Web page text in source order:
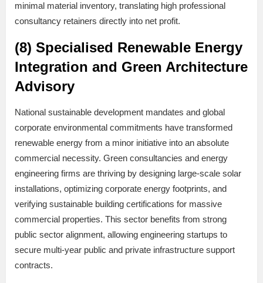
minimal material inventory, translating high professional
consultancy retainers directly into net profit.
(8) Specialised Renewable Energy
Integration and Green Architecture
Advisory
National sustainable development mandates and global
corporate environmental commitments have transformed
renewable energy from a minor initiative into an absolute
commercial necessity. Green consultancies and energy
engineering firms are thriving by designing large-scale solar
installations, optimizing corporate energy footprints, and
verifying sustainable building certifications for massive
commercial properties. This sector benefits from strong
public sector alignment, allowing engineering startups to
secure multi-year public and private infrastructure support
contracts.